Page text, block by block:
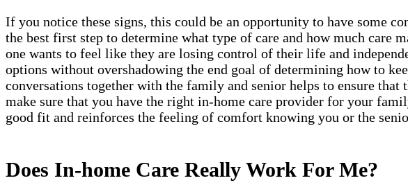
If you notice these signs, this could be an opportunity to have some
the best first step to determine what type of care and how much care
one wants to feel like they are losing control of their life and
options without overshadowing the end goal of determining how to
conversations together with the family and senior helps to ensure
make sure that you have the right in-home care provider for your
good fit and reinforces the feeling of comfort knowing you or the
Does In-home Care Really Work For Me?